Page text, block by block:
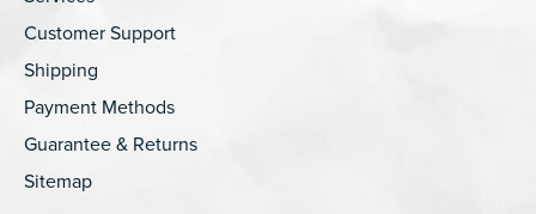
Customer Support
Shipping
Payment Methods
Guarantee & Returns
Sitemap